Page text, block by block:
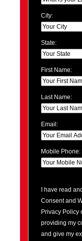
City:
State:
First Name:
Last Name:
Email:
Mobile Phone:
I have read
Consent and
Privacy Policy
providing my
and give my